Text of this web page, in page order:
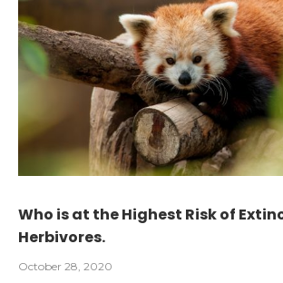
Who is at the Highest Risk of
Herbivores.
October 28, 2020